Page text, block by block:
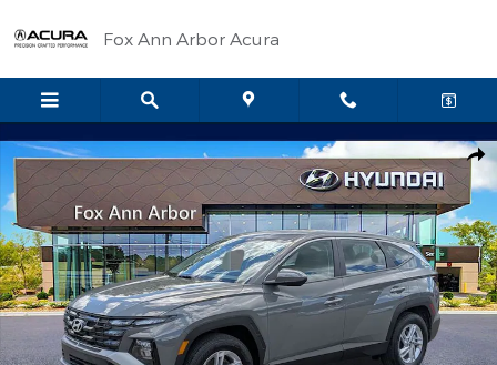
Fox Ann Arbor Acura